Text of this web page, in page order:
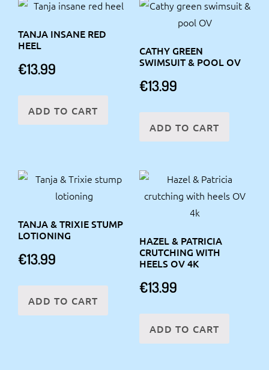
TANJA INSANE RED
HEEL
€13.99
ADD TO CART
CATHY GREEN
SWIMSUIT & POOL OV
€13.99
ADD TO CART
TANJA & TRIXIE STUMP
LOTIONING
€13.99
ADD TO CART
HAZEL & PATRICIA
CRUTCHING WITH
HEELS OV 4K
€13.99
ADD TO CART